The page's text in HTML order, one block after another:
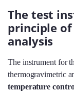
The test
principle
analysis
The instrument for
thermogravimetric
temperature